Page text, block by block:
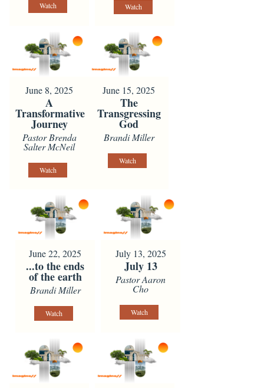
Watch Watch
June 8, 2025
A
Transformative
Journey
Pastor Brenda
Salter McNeil
Watch
June 15, 2025
The
Transgressing
God
Brandi Miller
Watch
June 22, 2025
...to the ends
of the earth
Brandi Miller
Watch
July 13, 2025
July 13
Pastor Aaron
Cho
Watch